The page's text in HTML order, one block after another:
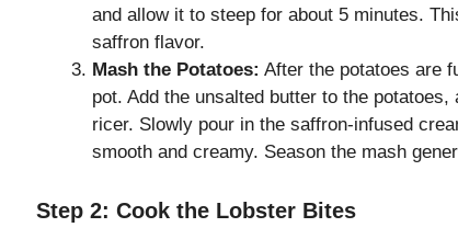
and allow it to steep for about 5 minutes.
saffron flavor.
Mash the Potatoes: After the potatoes are
pot. Add the unsalted butter to the
ricer. Slowly pour in the saffron-infused
smooth and creamy. Season the mash
Step 2: Cook the Lobster Bites